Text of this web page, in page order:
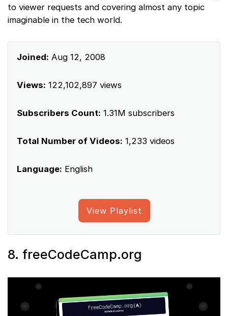
to viewer requests and covering almost any topic
imaginable in the tech world.
Joined: Aug 12, 2008
Views: 122,102,897 views
Subscribers Count: 1.31M subscribers
Total Number of Videos: 1,233 videos
Language: English
View Playlist
8. freeCodeCamp.org